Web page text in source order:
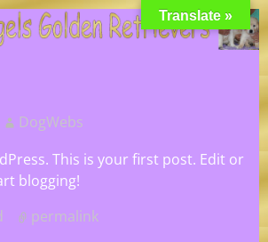
DogWebs
This is your first post. Edit or
blogging!
permalink
Translate »